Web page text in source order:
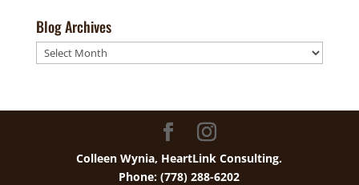
Blog Archives
Blog
Archives
Colleen Wynia, HeartLink Consulting.
Phone: (778) 288-6202